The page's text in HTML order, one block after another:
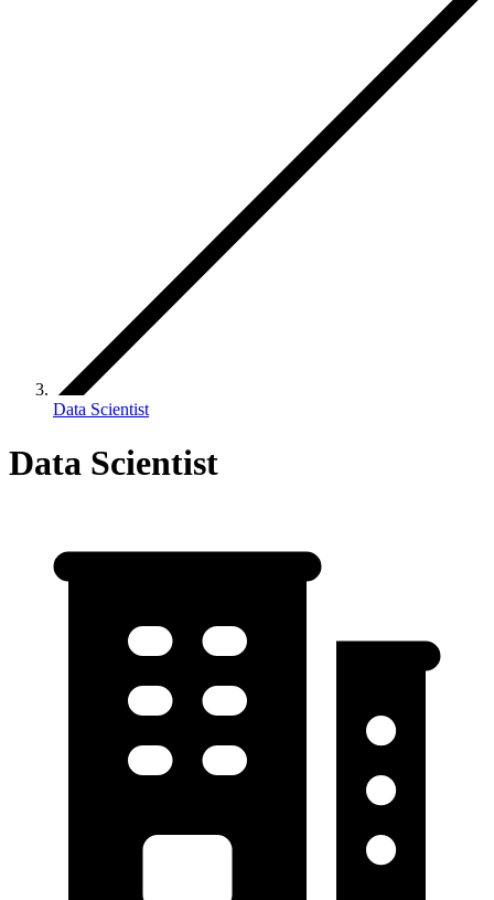
Data Scientist
Data Scientist